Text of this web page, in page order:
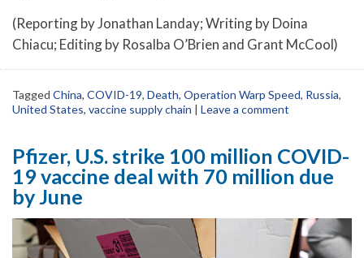
(Reporting by Jonathan Landay; Writing by Doina
Chiacu; Editing by Rosalba O’Brien and Grant McCool)
Tagged China, COVID-19, Death, Operation Warp Speed, Russia,
United States, vaccine supply chain | Leave a comment
Pfizer, U.S. strike 100 million COVID-
19 vaccine deal with 70 million due
by June